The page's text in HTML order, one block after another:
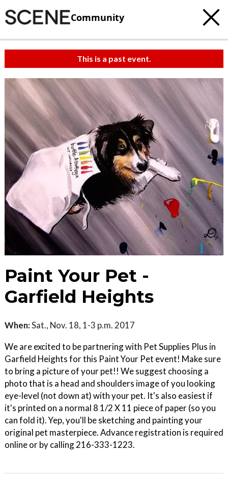
Community
This is a past event.
Paint Your Pet -
Garfield Heights
When:Sat., Nov. 18, 1-3 p.m. 2017
We are excited to be partnering with Pet Supplies Plus in
Garfield Heights for this Paint Your Pet event! Make sure
to bring a picture of your pet!! We suggest choosing a
photo that is a head and shoulders image of you looking
eye-level (not down at) with your pet. It's also easiest if
it's printed on a normal 8 1/2 X 11 piece of paper (so you
can fold it). Yep, you'll be sketching and painting your
original pet masterpiece. Advance registration is required
online or by calling 216-333-1223.